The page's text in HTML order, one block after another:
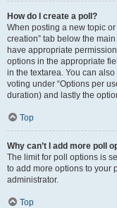
How do I create a poll?
When posting a new topic
creation” tab below the
have appropriate
options in the appropriate
in the textarea. You can
voting under “Options per
duration) and lastly the
Top
Why can’t I add more poll
The limit for poll options is
to add more options to your
administrator.
Top